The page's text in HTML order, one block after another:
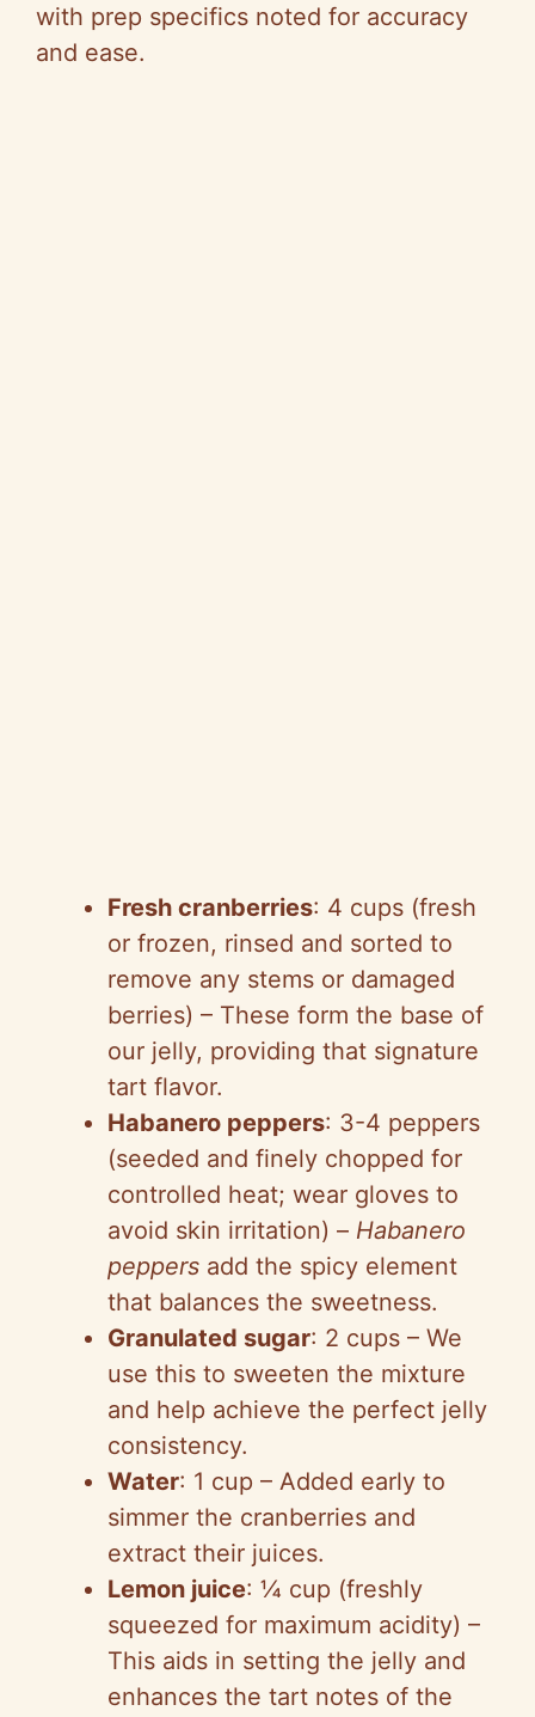
with prep specifics noted for accuracy
and ease.
Fresh cranberries: 4 cups (fresh
or frozen, rinsed and sorted to
remove any stems or damaged
berries) – These form the base of
our jelly, providing that signature
tart flavor.
Habanero peppers: 3-4 peppers
(seeded and finely chopped for
controlled heat; wear gloves to
avoid skin irritation) – Habanero
peppers add the spicy element
that balances the sweetness.
Granulated sugar: 2 cups – We
use this to sweeten the mixture
and help achieve the perfect jelly
consistency.
Water: 1 cup – Added early to
simmer the cranberries and
extract their juices.
Lemon juice: ¼ cup (freshly
squeezed for maximum acidity) –
This aids in setting the jelly and
enhances the tart notes of the